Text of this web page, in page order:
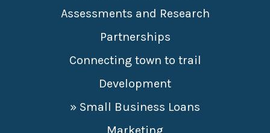
Assessments and Research
Partnerships
Connecting town to trail
Development
» Small Business Loans
Marketing